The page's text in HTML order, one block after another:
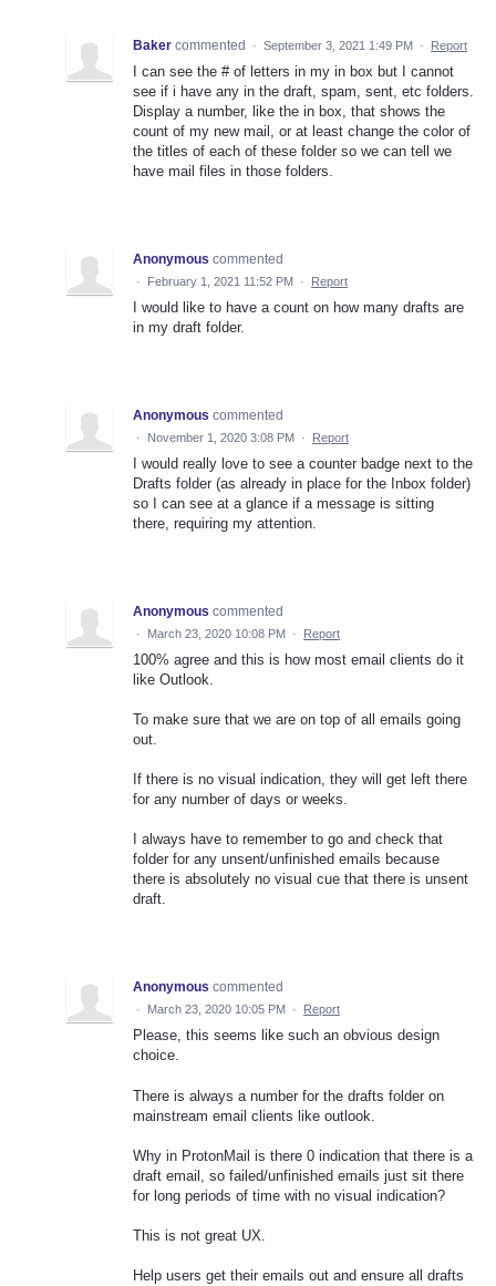
Baker commented · September 3, 2021 1:49 PM · Report
I can see the # of letters in my in box but I cannot
see if i have any in the draft, spam, sent, etc folders.
Display a number, like the in box, that shows the
count of my new mail, or at least change the color of
the titles of each of these folder so we can tell we
have mail files in those folders.
Anonymous commented
· February 1, 2021 11:52 PM · Report
I would like to have a count on how many drafts are
in my draft folder.
Anonymous commented
· November 1, 2020 3:08 PM · Report
I would really love to see a counter badge next to the
Drafts folder (as already in place for the Inbox folder)
so I can see at a glance if a message is sitting
there, requiring my attention.
Anonymous commented
· March 23, 2020 10:08 PM · Report
100% agree and this is how most email clients do it
like Outlook.
To make sure that we are on top of all emails going
out.
If there is no visual indication, they will get left there
for any number of days or weeks.
I always have to remember to go and check that
folder for any unsent/unfinished emails because
there is absolutely no visual cue that there is unsent
draft.
Anonymous commented
· March 23, 2020 10:05 PM · Report
Please, this seems like such an obvious design
choice.
There is always a number for the drafts folder on
mainstream email clients like outlook.
Why in ProtonMail is there 0 indication that there is a
draft email, so failed/unfinished emails just sit there
for long periods of time with no visual indication?
This is not great UX.
Help users get their emails out and ensure all drafts